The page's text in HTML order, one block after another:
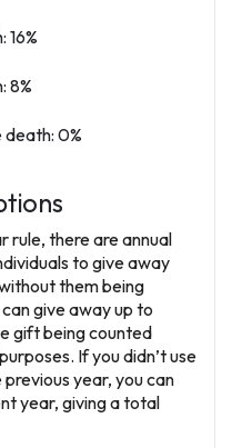
8%
0%
rule, there are annual
to give away
them being
give away up to
gift being counted
If you didn’t use
year, you can
year, giving a total